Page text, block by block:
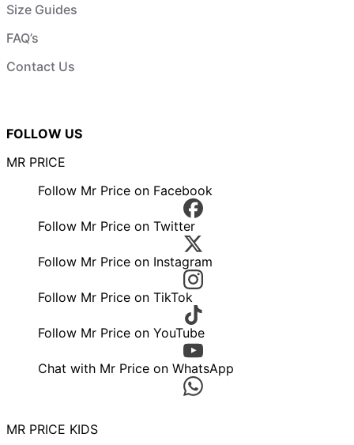
Size Guides
FAQ’s
Contact Us
FOLLOW US
MR PRICE
Follow Mr Price on Facebook
Follow Mr Price on Twitter
Follow Mr Price on Instagram
Follow Mr Price on TikTok
Follow Mr Price on YouTube
Chat with Mr Price on WhatsApp
MR PRICE KIDS